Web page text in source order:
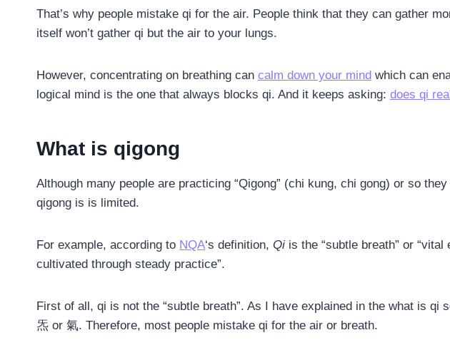
That’s why people mistake qi for the air. People think that they can gather
itself won’t gather qi but the air to your lungs.
However, concentrating on breathing can calm down your mind which can
logical mind is the one that always blocks qi. And it keeps asking: does qi
What is qigong
Although many people are practicing “Qigong” (chi kung, chi gong) or so
qigong is is limited.
For example, according to NQA‘s definition, Qi is the “subtle breath” or “vital
cultivated through steady practice”.
First of all, qi is not the “subtle breath”. As I have explained in the what is qi
炁 or 氣. Therefore, most people mistake qi for the air or breath.